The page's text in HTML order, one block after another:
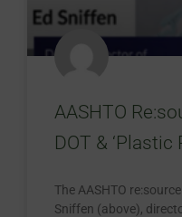
AASHTO
DOT & ‘Plastic
The AASHTO
Sniffen (above),